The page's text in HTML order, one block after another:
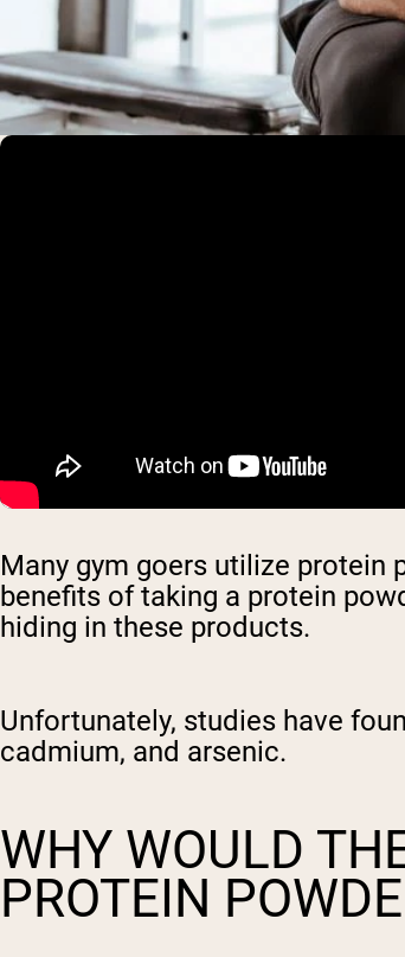
Many gym goers utilize protein
benefits of taking a protein
hiding in these products.
Unfortunately, studies have
cadmium, and arsenic.
WHY WOULD
PROTEIN